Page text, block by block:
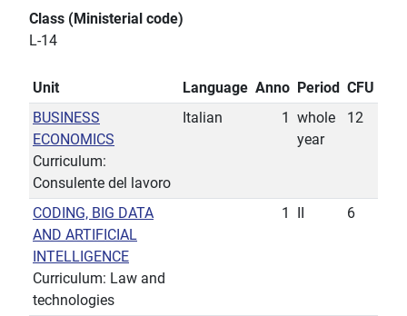
Class (Ministerial code)
L-14
Unit Language Anno Period CFU
BUSINESS
ECONOMICS
Curriculum:
Consulente del lavoro
Italian 1
whole
year
12
CODING, BIG DATA
AND ARTIFICIAL
INTELLIGENCE
Curriculum: Law and
technologies
1 6